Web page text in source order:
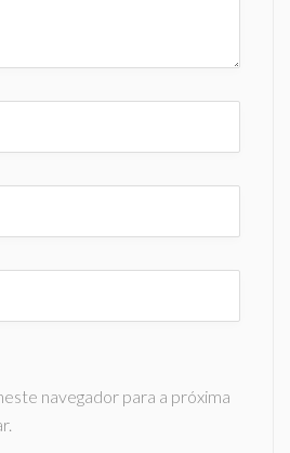
navegador para a próxima